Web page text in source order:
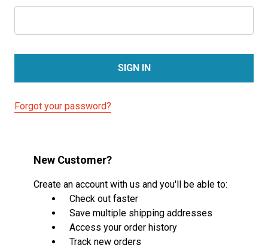
Forgot your password?
New Customer?
Create an account with us and you'll be able to:
Check out faster
Save multiple shipping addresses
Access your order history
Track new orders